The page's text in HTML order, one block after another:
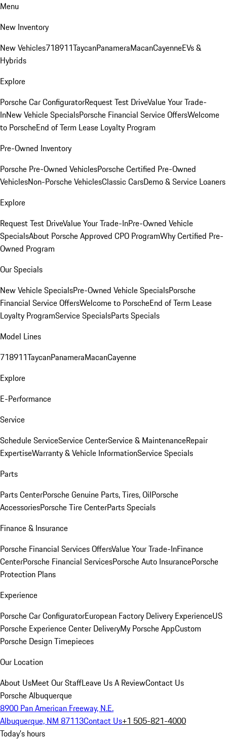
Menu
New Inventory
New Vehicles718911TaycanPanameraMacanCayenneEVs &
Hybrids
Explore
Porsche Car ConfiguratorRequest Test DriveValue Your Trade-
InNew Vehicle SpecialsPorsche Financial Service OffersWelcome
to PorscheEnd of Term Lease Loyalty Program
Pre-Owned Inventory
Porsche Pre-Owned VehiclesPorsche Certified Pre-Owned
VehiclesNon-Porsche VehiclesClassic CarsDemo & Service Loaners
Explore
Request Test DriveValue Your Trade-InPre-Owned Vehicle
SpecialsAbout Porsche Approved CPO ProgramWhy Certified Pre-
Owned Program
Our Specials
New Vehicle SpecialsPre-Owned Vehicle SpecialsPorsche
Financial Service OffersWelcome to PorscheEnd of Term Lease
Loyalty ProgramService SpecialsParts Specials
Model Lines
718911TaycanPanameraMacanCayenne
Explore
E-Performance
Service
Schedule ServiceService CenterService & MaintenanceRepair
ExpertiseWarranty & Vehicle InformationService Specials
Parts
Parts CenterPorsche Genuine Parts, Tires, OilPorsche
AccessoriesPorsche Tire CenterParts Specials
Finance & Insurance
Porsche Financial Services OffersValue Your Trade-InFinance
CenterPorsche Financial ServicesPorsche Auto InsurancePorsche
Protection Plans
Experience
Porsche Car ConfiguratorEuropean Factory Delivery ExperienceUS
Porsche Experience Center DeliveryMy Porsche AppCustom
Porsche Design Timepieces
Our Location
About UsMeet Our StaffLeave Us A ReviewContact Us
Porsche Albuquerque
8900 Pan American Freeway, N.E.
Albuquerque, NM 87113Contact Us+1 505-821-4000
Today's hours